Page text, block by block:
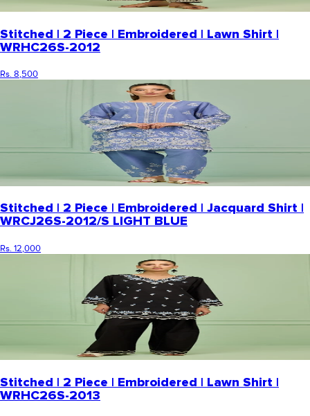
Stitched | 2 Piece | Embroidered | Lawn Shirt |
WRHC26S-2012
Rs. 8,500
Stitched | 2 Piece | Embroidered | Jacquard Shirt |
WRCJ26S-2012/S LIGHT BLUE
Rs. 12,000
Stitched | 2 Piece | Embroidered | Lawn Shirt |
WRHC26S-2013